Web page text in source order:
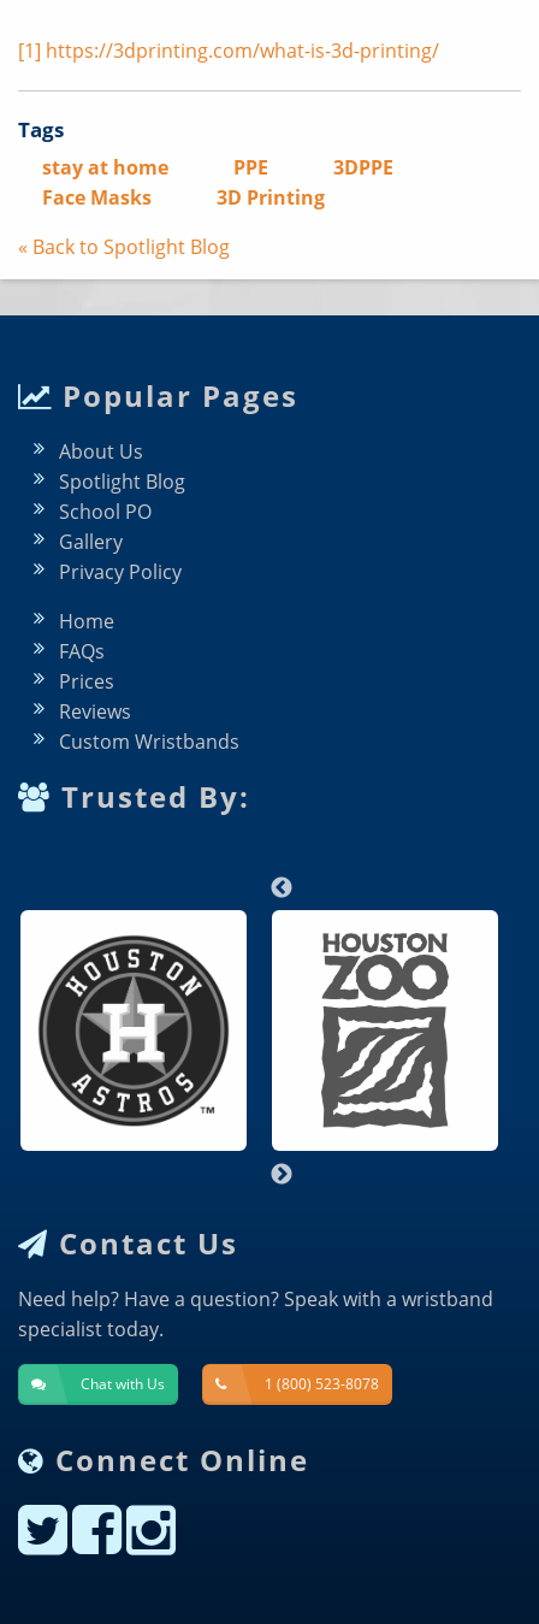
[1] https://3dprinting.com/what-is-3d-printing/
Tags
stay at home PPE
3DPPE
Face Masks
3D Printing
« Back to Spotlight Blog
Popular Pages
About Us
Spotlight Blog
School PO
Gallery
Privacy Policy
Home
FAQs
Prices
Reviews
Custom Wristbands
Trusted By:
Contact Us
Need help? Have a question? Speak with a wristband
specialist today.
Chat with Us 1 (800) 523-8078
Connect Online